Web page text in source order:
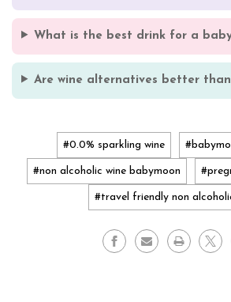
What is the best drink for a
Are wine alternatives better than
#0.0% sparkling wine
#non alcoholic wine babymoon
#travel friendly non